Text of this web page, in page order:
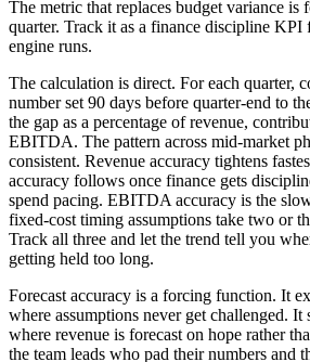
The metric that replaces budget variance is
quarter. Track it as a finance discipline KPI
engine runs.
The calculation is direct. For each quarter,
number set 90 days before quarter-end to
the gap as a percentage of revenue,
EBITDA. The pattern across mid-market
consistent. Revenue accuracy tightens
accuracy follows once finance gets
spend pacing. EBITDA accuracy is the
fixed-cost timing assumptions take two or
Track all three and let the trend tell you
getting held too long.
Forecast accuracy is a forcing function. It
where assumptions never get challenged. It
where revenue is forecast on hope rather
the team leads who pad their numbers and